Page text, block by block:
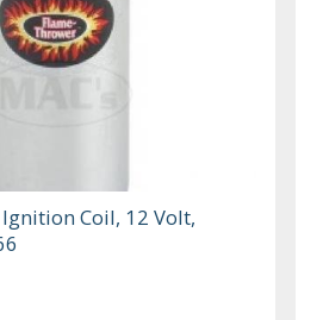
Coil, 12 Volt,